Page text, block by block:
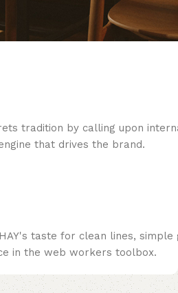
tradition by calling upon
that drives the brand.
taste for clean lines,
in the web workers toolbox.